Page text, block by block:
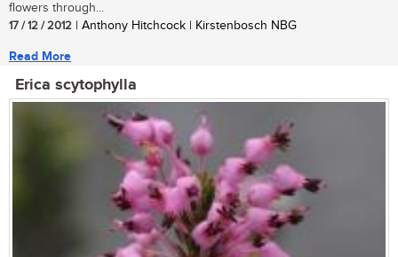
flowers through...
17 / 12 / 2012 | Anthony Hitchcock | Kirstenbosch NBG
Read More
Erica scytophylla